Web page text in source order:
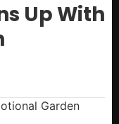
Up With